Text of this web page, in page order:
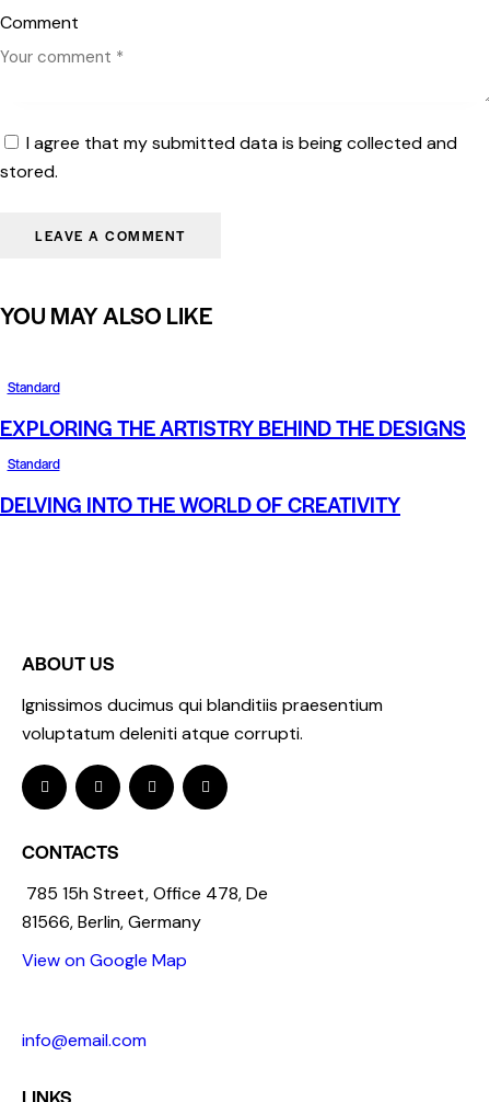
Comment
I agree that my submitted data is being collected and
stored.
YOU MAY ALSO LIKE
Standard
EXPLORING THE ARTISTRY BEHIND THE DESIGNS
Standard
DELVING INTO THE WORLD OF CREATIVITY
ABOUT US
Ignissimos ducimus qui blanditiis praesentium
voluptatum deleniti atque corrupti.
CONTACTS
785 15h Street, Office 478, De
81566, Berlin, Germany
View on Google Map
info@email.com
LINKS